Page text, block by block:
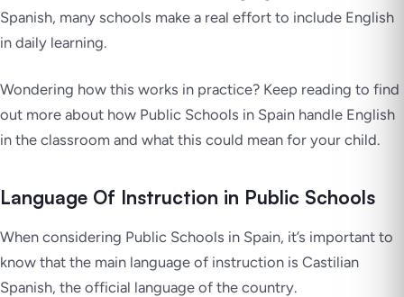
Spanish, many schools make a real effort to include English
in daily learning.
Wondering how this works in practice? Keep reading to find
out more about how Public Schools in Spain handle English
in the classroom and what this could mean for your child.
Language Of Instruction in Public Schools
When considering Public Schools in Spain, it’s important to
know that the main language of instruction is Castilian
Spanish, the official language of the country.